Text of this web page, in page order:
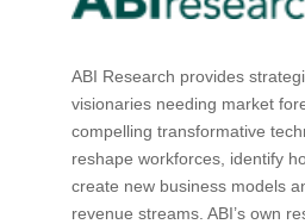
ABI Research provides
visionaries needing market
compelling transformative
reshape workforces, identify
create new business models
revenue streams. ABI’s own